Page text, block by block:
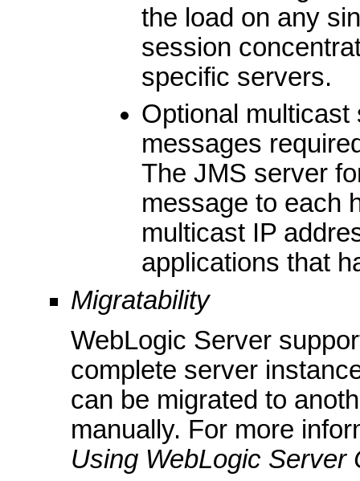
the load on any
session
specific servers.
Optional multicast
messages
The JMS server
message to each
multicast IP
applications that
Migratability
WebLogic Server
complete server
can be migrated to
manually. For more
Using WebLogic Server